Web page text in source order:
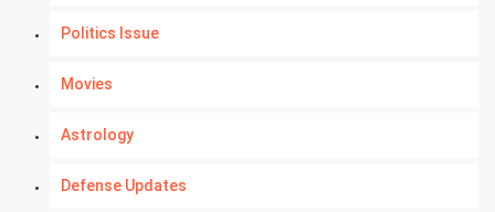
Politics Issue
Movies
Astrology
Defense Updates